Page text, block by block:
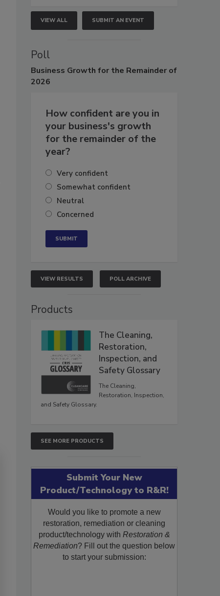
VIEW ALL SUBMIT AN EVENT
Poll
Business Growth for the Remainder of
2026
How confident are you in
your business's growth
for the remainder of the
year?
Very confident
Somewhat confident
Neutral
Concerned
VIEW RESULTS POLL ARCHIVE
Products
The Cleaning,
Restoration,
Inspection, and
Safety Glossary
The Cleaning,
Restoration, Inspection,
and Safety Glossary.
SEE MORE PRODUCTS
Submit Your New
Product/Technology to R&R!
Would you like to promote a new
restoration, remediation or cleaning
product/technology with Restoration &
Remediation? Fill out the question below
to start your submission: